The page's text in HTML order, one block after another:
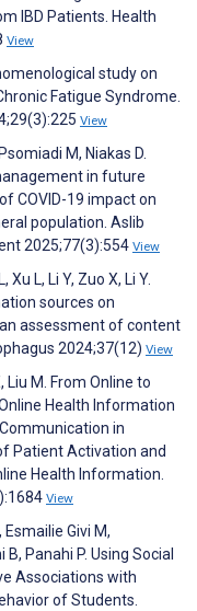
IBD Patients. Health
View
study on
Fatigue Syndrome.
View
M, Niakas D.
in future
COVID-19 impact on
population. Aslib
2025;77(3):554 View
Xu L, Li Y, Zuo X, Li Y.
sources on
assessment of content
2024;37(12) View
Liu M. From Online to
Health Information
in
Patient Activation and
Health Information.
View
Givi M,
Panahi P. Using Social
Associations with
of Students.